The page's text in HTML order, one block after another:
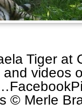
Tiger at
videos
© Merle